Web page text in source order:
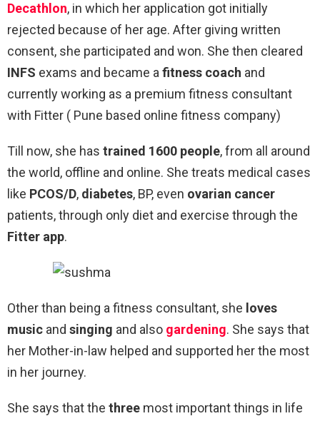
Decathlon, in which her application got initially
rejected because of her age. After giving written
consent, she participated and won. She then cleared
INFS exams and became a fitness coach and
currently working as a premium fitness consultant
with Fitter ( Pune based online fitness company)
Till now, she has trained 1600 people, from all around
the world, offline and online. She treats medical cases
like PCOS/D, diabetes, BP, even ovarian cancer
patients, through only diet and exercise through the
Fitter app.
Other than being a fitness consultant, she loves
music and singing and also gardening. She says that
her Mother-in-law helped and supported her the most
in her journey.
She says that the three most important things in life